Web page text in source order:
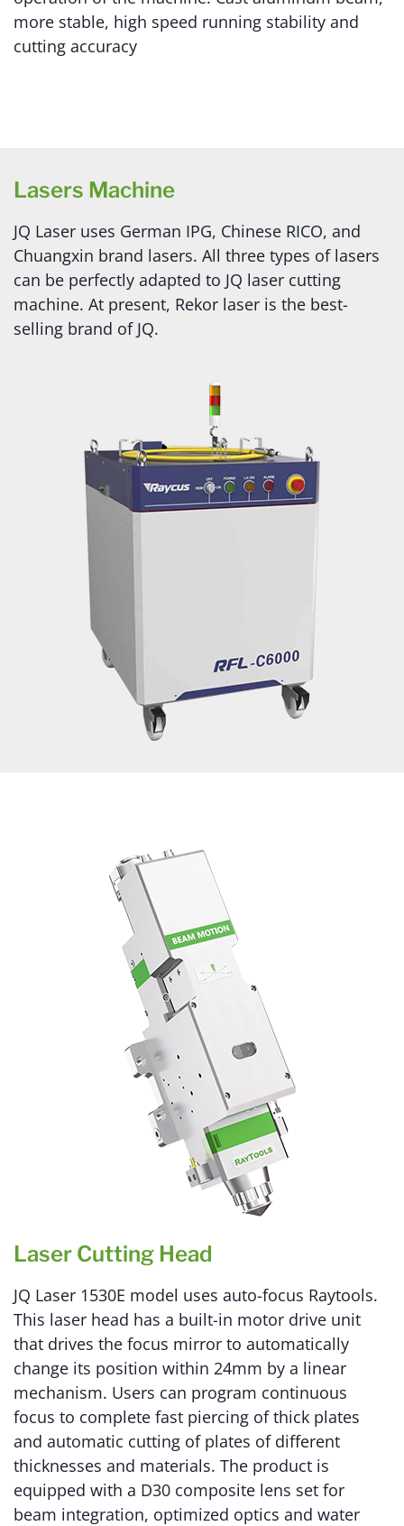
more stable, high speed running stability and
cutting accuracy
Lasers Machine
JQ Laser uses German IPG, Chinese RICO, and
Chuangxin brand lasers. All three types of lasers
can be perfectly adapted to JQ laser cutting
machine. At present, Rekor laser is the best-
selling brand of JQ.
Laser Cutting Head
JQ Laser 1530E model uses auto-focus Raytools.
This laser head has a built-in motor drive unit
that drives the focus mirror to automatically
change its position within 24mm by a linear
mechanism. Users can program continuous
focus to complete fast piercing of thick plates
and automatic cutting of plates of different
thicknesses and materials. The product is
equipped with a D30 composite lens set for
beam integration, optimized optics and water